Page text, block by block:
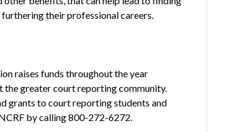
their professional careers.
raises funds throughout the year
the greater court reporting community.
grants to court reporting students and
by calling 800-272-6272.